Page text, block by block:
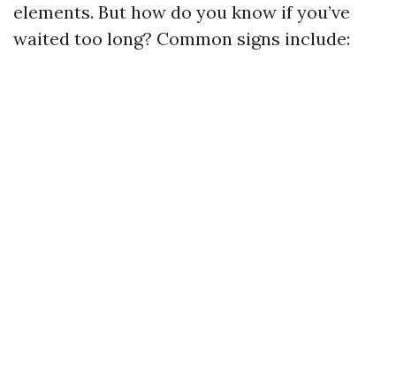
elements. But how do you know if you’ve
waited too long? Common signs include: